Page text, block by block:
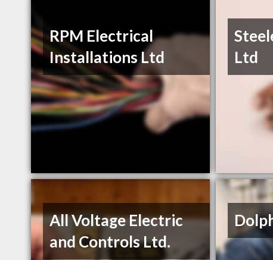
RPM Electrical
Installations Ltd
Ltd
All Voltage Electric
and Controls Ltd.